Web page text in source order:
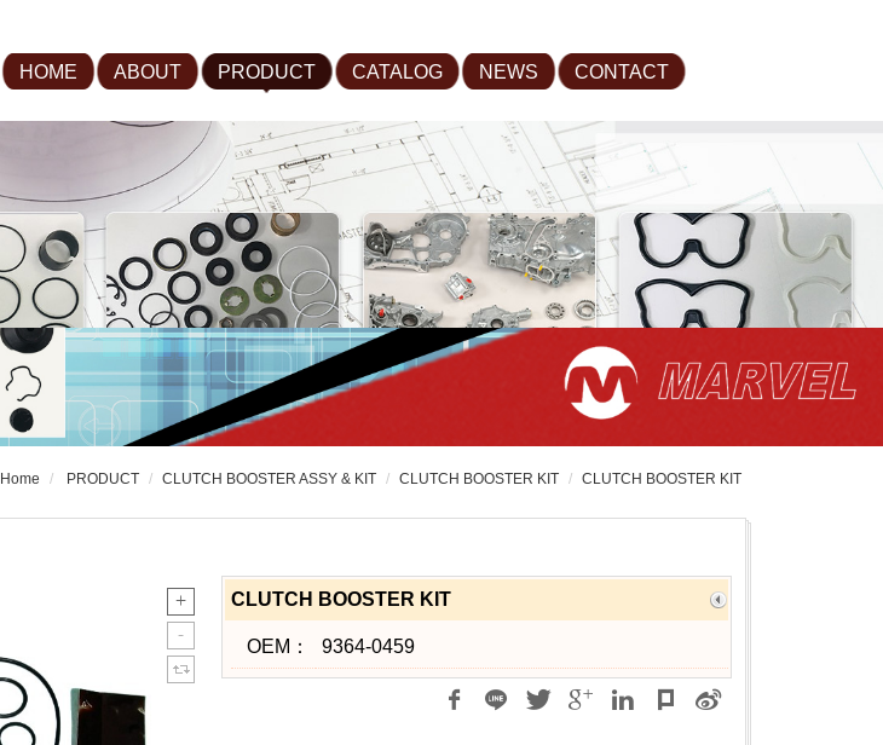
HOME ABOUT PRODUCT CATALOG NEWS CONTACT
Home PRODUCT CLUTCH BOOSTER ASSY & KIT CLUTCH BOOSTER KIT CLUTCH BOOSTER KIT
CLUTCH BOOSTER KIT
OEM： 9364-0459